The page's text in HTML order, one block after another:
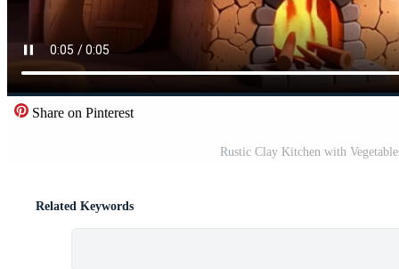
Share on Pinterest
Rustic Clay Kitchen with
Related Keywords